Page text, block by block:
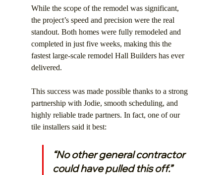
While the scope of the remodel was significant,
the project’s speed and precision were the real
standout. Both homes were fully remodeled and
completed in just five weeks, making this the
fastest large-scale remodel Hall Builders has ever
delivered.
This success was made possible thanks to a strong
partnership with Jodie, smooth scheduling, and
highly reliable trade partners. In fact, one of our
tile installers said it best:
“No other general contractor
could have pulled this off.”